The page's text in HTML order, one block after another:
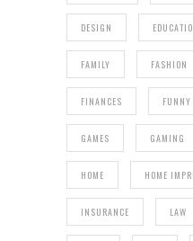
DESIGN
FAMILY FASHION
FINANCES
GAMES GAMING
HOME HOME
INSURANCE LAW